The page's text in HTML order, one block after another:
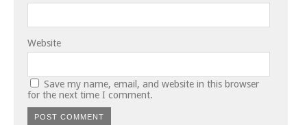
Website
Save my name, email, and website in this browser
for the next time I comment.